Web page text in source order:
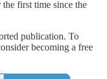
first time since the
publication. To
becoming a free